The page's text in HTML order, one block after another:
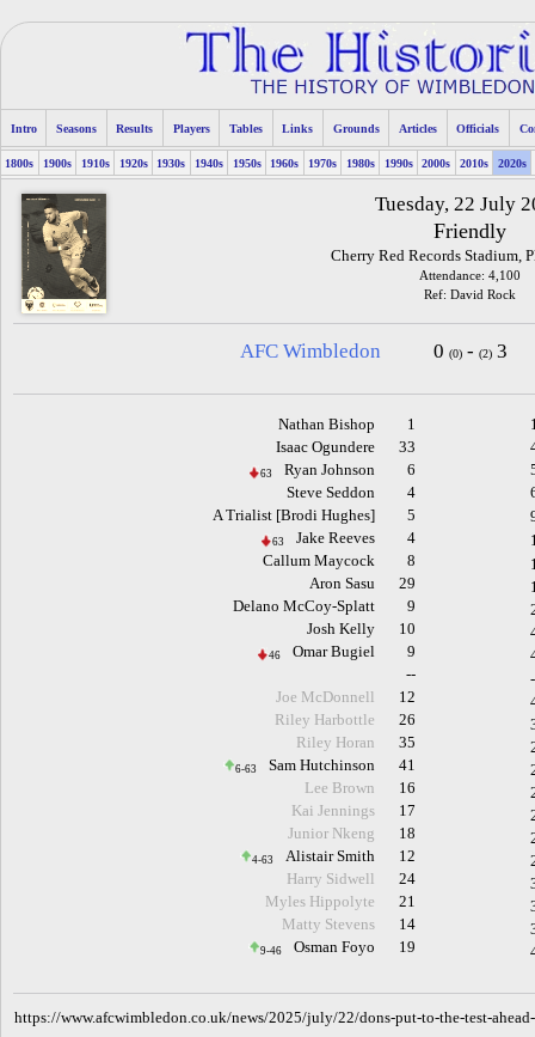
Intro Seasons Results Players Tables Links Grounds Articles Officials
1800s 1900s 1910s 1920s 1930s 1940s 1950s 1960s 1970s 1980s 1990s 2000s 2010s 2020s
Tuesday, 22 July
Friendly
Cherry Red Records Stadium,
Attendance: 4,100
Ref: David Rock
AFC Wimbledon 0(0) -(2) 3
1
Nathan Bishop
33
Isaac Ogundere
6
Ryan Johnson
63
4
Steve Seddon
5
A Trialist [Brodi Hughes]
4
Jake Reeves
63
8
Callum Maycock
29
Aron Sasu
9
Delano McCoy-Splatt
10
Josh Kelly
9
Omar Bugiel
46
--
12
Joe McDonnell
26
Riley Harbottle
35
Riley Horan
41
Sam Hutchinson
6-63
16
Lee Brown
17
Kai Jennings
18
Junior Nkeng
12
Alistair Smith
4-63
24
Harry Sidwell
21
Myles Hippolyte
14
Matty Stevens
19
Osman Foyo
9-46
https://www.afcwimbledon.co.uk/news/2025/july/22/dons-put-to-the-test-